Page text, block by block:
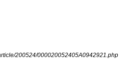
200524/000020052405A0942921.php